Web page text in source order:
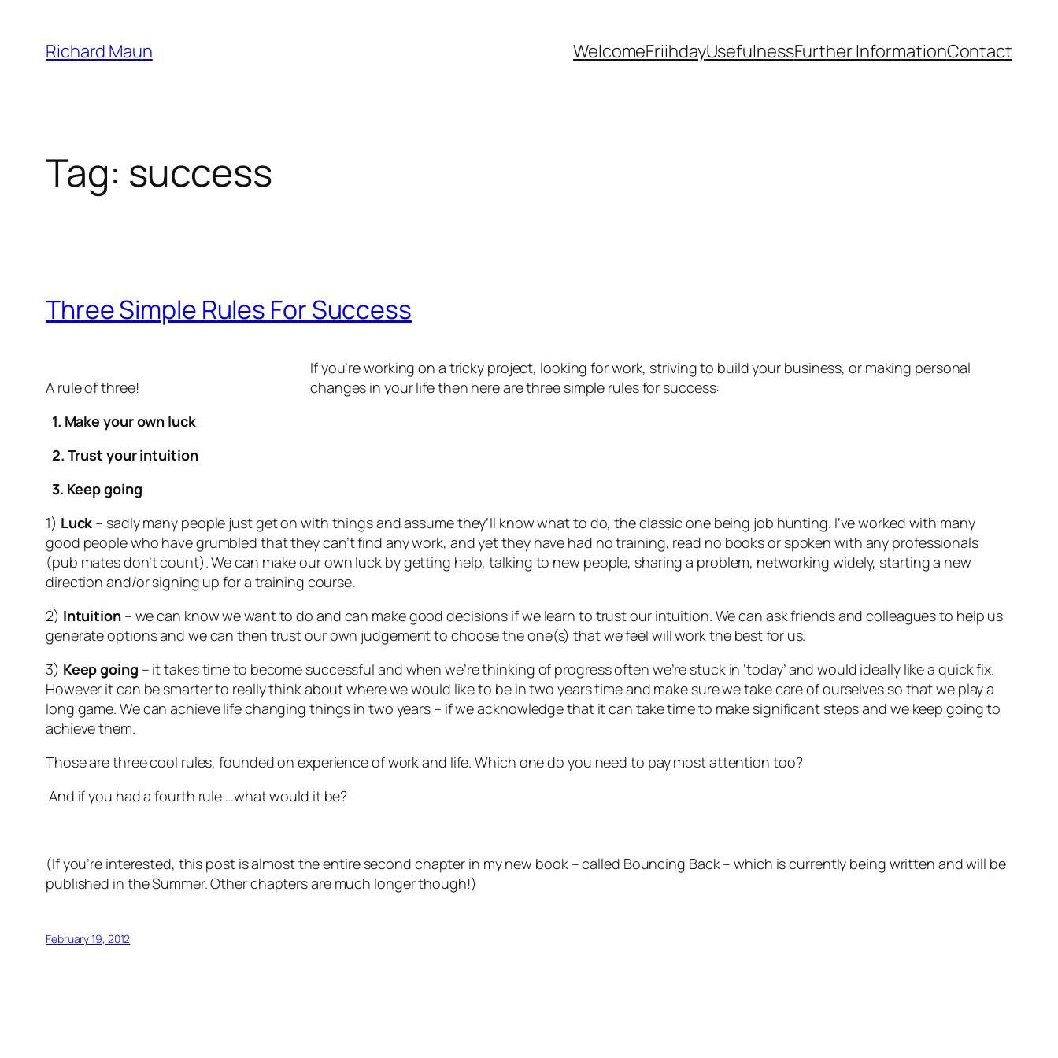
content
Richard Maun WelcomeFriihdayUsefulnessFurther InformationContact
Tag: success
Three Simple Rules For Success
A rule of three!
If you’re working on a tricky project, looking for work, striving to build your business, or making personal
changes in your life then here are three simple rules for success:
1. Make your own luck
2. Trust your intuition
3. Keep going
1) Luck – sadly many people just get on with things and assume they’ll know what to do, the classic one being job hunting. I’ve worked with many
good people who have grumbled that they can’t find any work, and yet they have had no training, read no books or spoken with any professionals
(pub mates don’t count). We can make our own luck by getting help, talking to new people, sharing a problem, networking widely, starting a new
direction and/or signing up for a training course.
2) Intuition– we can know we want to do and can make good decisions if we learn to trust our intuition. We can ask friends and colleagues to help us
generate options and we can then trust our own judgement to choose the one(s) that we feel will work the best for us.
3) Keep going – it takes time to become successful and when we’re thinking of progress often we’re stuck in ‘today’ and would ideally like a quick fix.
However it can be smarter to really think about where we would like to be in two years time and make sure we take care of ourselves so that we play a
long game. We can achieve life changing things in two years – if we acknowledge that it can take time to make significant steps and we keep going to
achieve them.
Those are three cool rules, founded on experience of work and life. Which one do you need to pay most attention too?
And ifyou had a fourth rule …what would it be?
(If you’re interested, this post is almost the entire second chapter in my new book – called Bouncing Back– which is currently being written and will be
published in the Summer. Other chapters are much longer though!)
February 19, 2012